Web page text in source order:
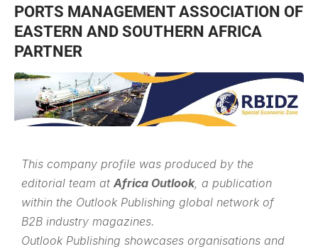
PORTS MANAGEMENT ASSOCIATION OF
EASTERN AND SOUTHERN AFRICA
PARTNER
This company profile was produced by the
editorial team at Africa Outlook, a publication
within the Outlook Publishing global network of
B2B industry magazines.
Outlook Publishing showcases organisations and